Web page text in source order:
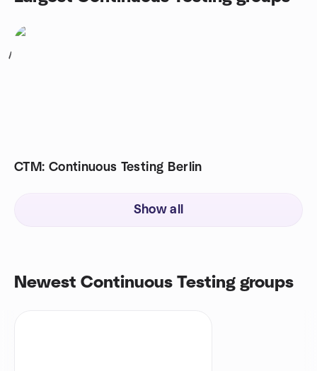
1
CTM: Continuous Testing Berlin
Show all
Newest Continuous Testing groups